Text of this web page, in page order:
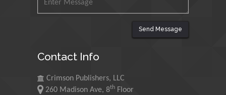
Morgenstein
Send Message
Contact Info
Crimson Publishers, LLC
260 Madison Ave, 8th Floor